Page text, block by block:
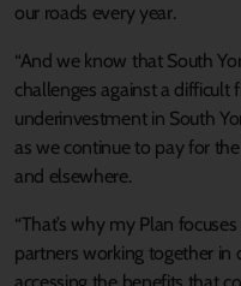
our roads every year.
“And we know that South
challenges against a difficult
underinvestment in South
as we continue to pay for
and elsewhere.
“That’s why my Plan
partners working together in